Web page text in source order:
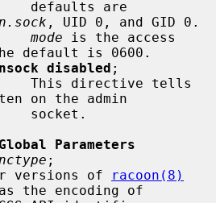
, UID 0, and GID 0.
mode is the access
default is 0600.
disabled ;
on the admin
Parameters
;
Older versions of
racoon(8)
the encoding of